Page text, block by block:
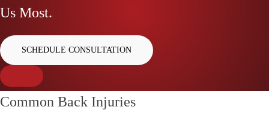
Us Most.
SCHEDULE CONSULTATION
Common Back Injuries